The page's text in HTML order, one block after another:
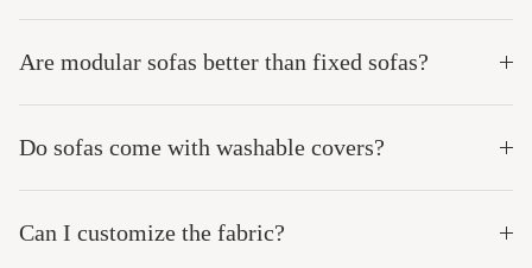
Are modular sofas better than fixed sofas?
Do sofas come with washable covers?
Can I customize the fabric?